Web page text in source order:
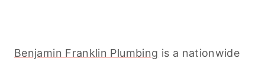
Benjamin Franklin Plumbing is a nationwide